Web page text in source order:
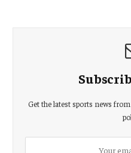
Get the latest sports news